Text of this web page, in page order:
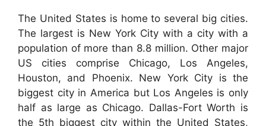
The United States is home to several big cities.
The largest is New York City with a city with a
population of more than 8.8 million. Other major
US cities comprise Chicago, Los Angeles,
Houston, and Phoenix. New York City is the
biggest city in America but Los Angeles is only
half as large as Chicago. Dallas-Fort Worth is
the 5th biggest city within the United States,